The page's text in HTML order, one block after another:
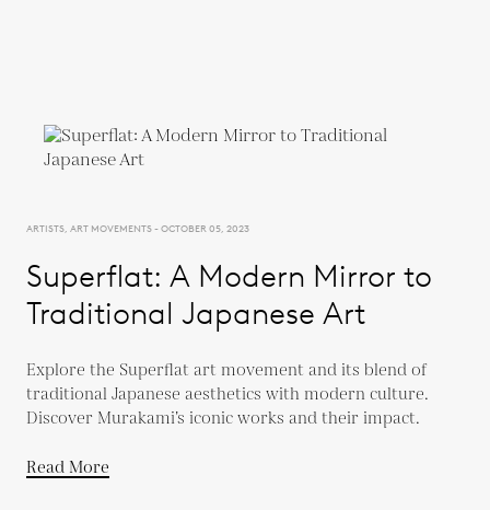
ARTISTS, ART MOVEMENTS - OCTOBER 05, 2023
Superflat: A Modern Mirror to
Traditional Japanese Art
Explore the Superflat art movement and its blend of
traditional Japanese aesthetics with modern culture.
Discover Murakami’s iconic works and their impact.
Read More